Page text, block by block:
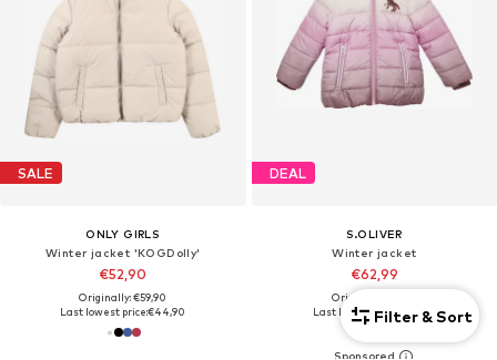
SALE
ONLY GIRLS
Winter jacket 'KOGDolly'
€52,90
Originally: €59,90
Last lowest price:€44,90
DEAL
S.OLIVER
Winter jacket
€62,99
Originally: €69,99
Last lowest price:€45,49
Filter & Sort